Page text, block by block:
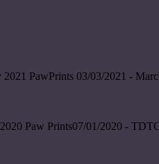
PawPrints 03/03/2021 -
Paw Prints07/01/2020 -